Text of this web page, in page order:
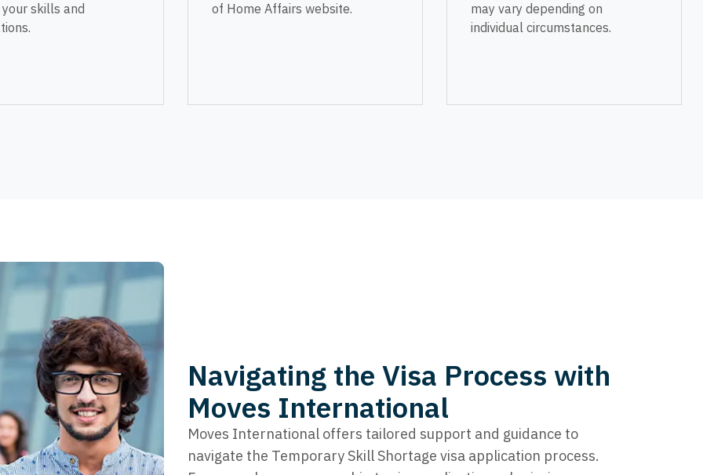
skills and
of Home Affairs website.
may vary depending on
individual circumstances.
Navigating the Visa Process with
Moves International
Moves International offers tailored support and guidance to
navigate the Temporary Skill Shortage visa application process.